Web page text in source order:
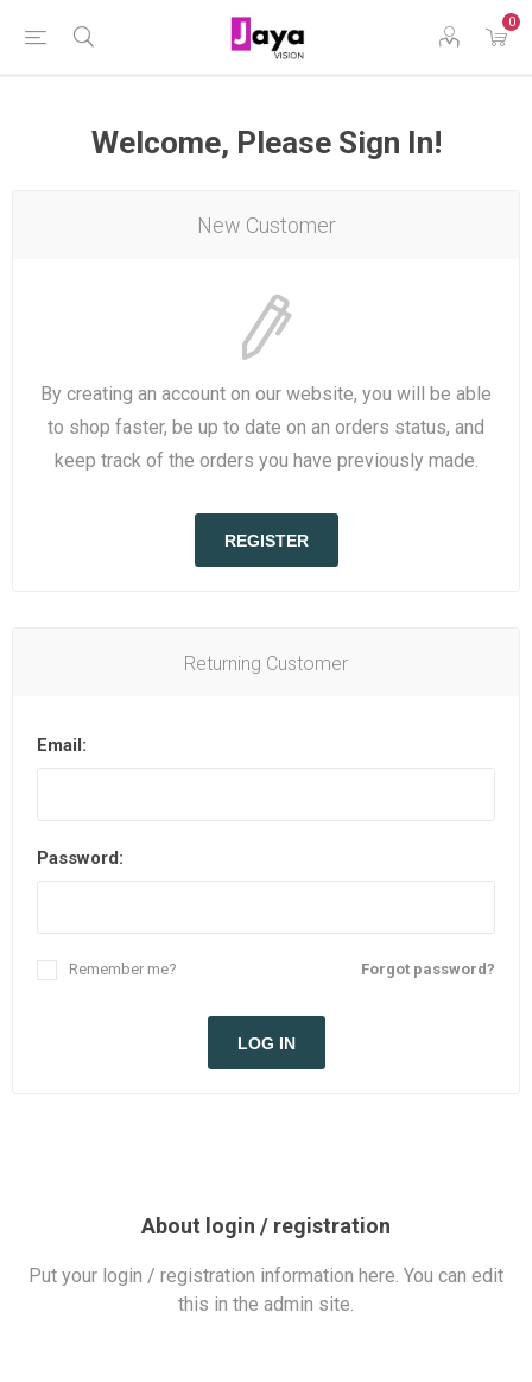
0
Welcome, Please Sign In!
New Customer
By creating an account on our website, you will be able
to shop faster, be up to date on an orders status, and
keep track of the orders you have previously made.
REGISTER
Returning Customer
Email:
Password:
Forgot password?
Remember me?
LOG IN
About login / registration
Put your login / registration information here. You can edit
this in the admin site.